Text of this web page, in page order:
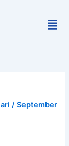
/September